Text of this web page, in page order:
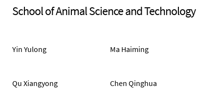
School of Animal Science and Technology
Yin Yulong Ma Haiming
Qu Xiangyong Chen Qinghua